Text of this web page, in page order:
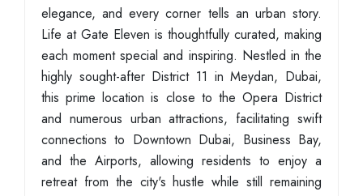
elegance, and every corner tells an urban story.
Life at Gate Eleven is thoughtfully curated, making
each moment special and inspiring. Nestled in the
highly sought-after District 11 in Meydan, Dubai,
this prime location is close to the Opera District
and numerous urban attractions, facilitating swift
connections to Downtown Dubai, Business Bay,
and the Airports, allowing residents to enjoy a
retreat from the city's hustle while still remaining